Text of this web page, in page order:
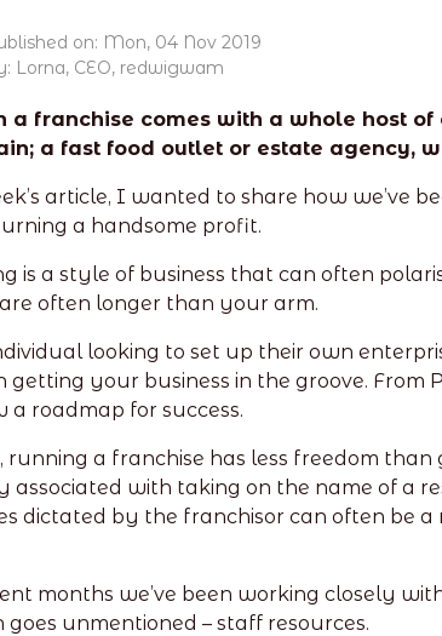
on: Mon, 04 Nov 2019
Lorna, CEO, redwigwam
a franchise comes with a whole host
a fast food outlet or estate agency,
article, I wanted to share how we’ve
a handsome profit.
is a style of business that can often
often longer than your arm.
looking to set up their own
getting your business in the groove.
a roadmap for success.
running a franchise has less freedom
associated with taking on the name of a
dictated by the franchisor can often be a
months we’ve been working closely
unmentioned – staff resources.